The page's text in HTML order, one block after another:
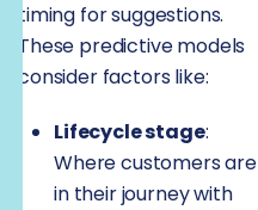
timing for suggestions.
These predictive models
consider factors like:
Lifecycle stage:
Where customers are
in their journey with